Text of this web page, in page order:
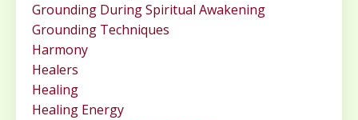
Grounding During Spiritual Awakening
Grounding Techniques
Harmony
Healers
Healing
Healing Energy